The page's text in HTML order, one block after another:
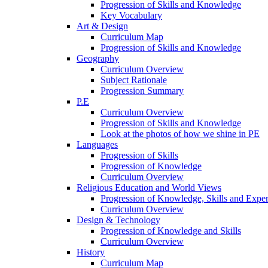
Progression of Skills and Knowledge
Key Vocabulary
Art & Design
Curriculum Map
Progression of Skills and Knowledge
Geography
Curriculum Overview
Subject Rationale
Progression Summary
P.E
Curriculum Overview
Progression of Skills and Knowledge
Look at the photos of how we shine in PE
Languages
Progression of Skills
Progression of Knowledge
Curriculum Overview
Religious Education and World Views
Progression of Knowledge, Skills and
Curriculum Overview
Design & Technology
Progression of Knowledge and Skills
Curriculum Overview
History
Curriculum Map